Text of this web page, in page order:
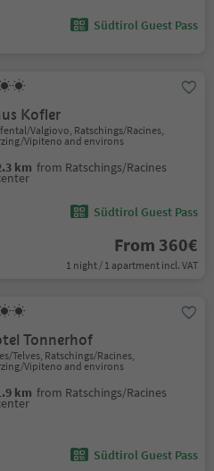
Südtirol Guest Pass
Kofler
Valgiovo, Ratschings/Racines,
Vipiteno and environs
km from Ratschings/Racines
Südtirol Guest Pass
From 360€
1 night / 1 apartment incl. VAT
Tonnerhof
Telves, Ratschings/Racines,
Vipiteno and environs
km from Ratschings/Racines
Südtirol Guest Pass